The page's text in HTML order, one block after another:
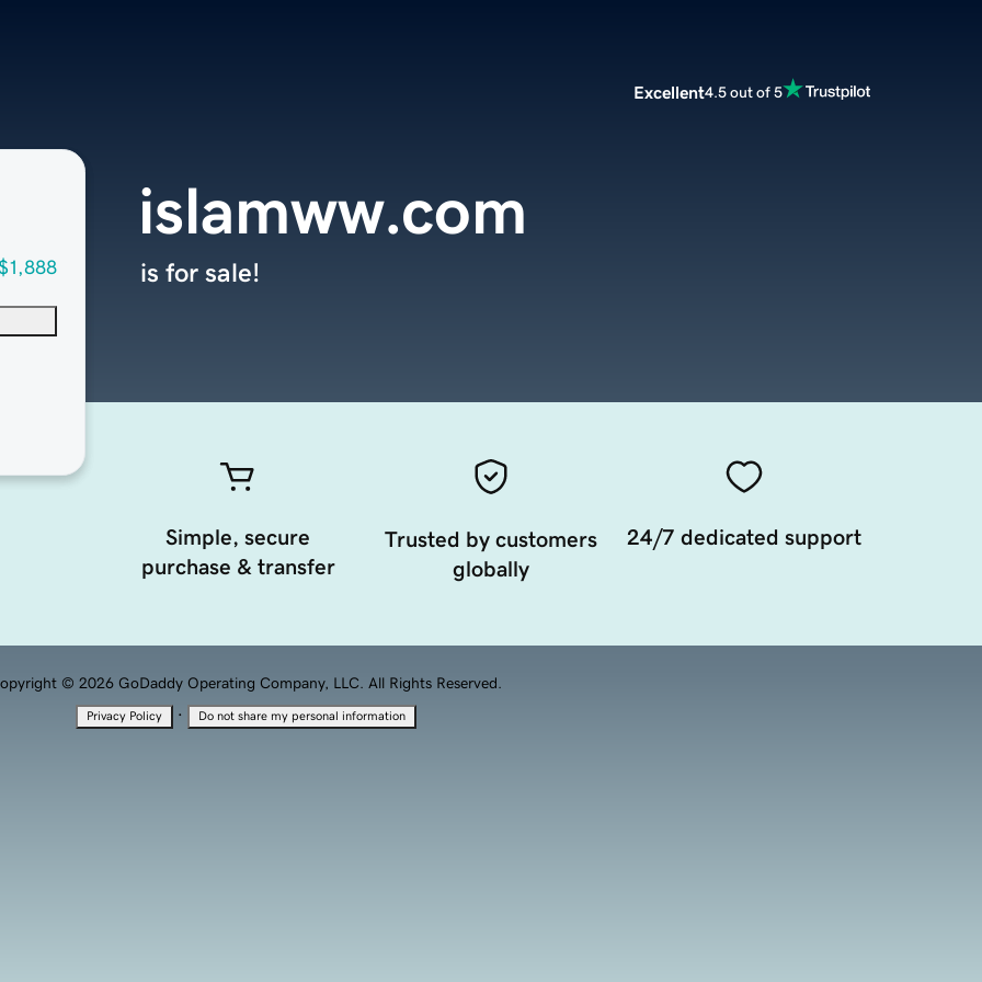
Excellent4.5 out of 5
islamww.com
is for sale!
Simple, secure
purchase & transfer
Trusted by customers
globally
24/7 dedicated support
© 2026 GoDaddy Operating Company, LLC. All Rights Reserved.
Privacy Policy · Do not share my personal information